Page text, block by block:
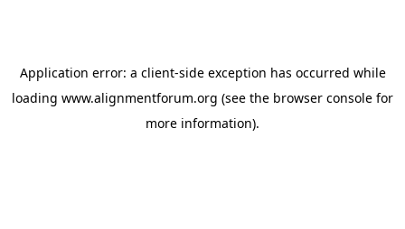
Application error: a client-side exception has occurred while
loading www.alignmentforum.org (see the browser console for
more information).